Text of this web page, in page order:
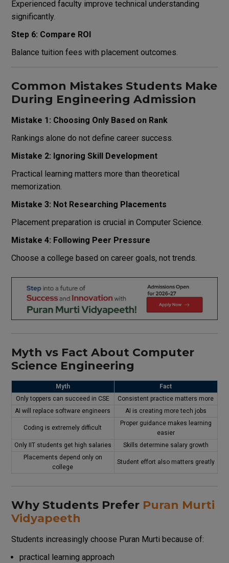
Experienced faculty improve technical understanding
significantly.
Step 6: Compare ROI
Balance tuition fees with placement outcomes.
Common Mistakes Students Make
During Engineering Admission
Mistake 1: Choosing Only Based on Rank
Rankings alone do not define career success.
Mistake 2: Ignoring Skill Development
Practical learning matters more than theoretical
memorization.
Mistake 3: Not Researching Placements
Placement preparation is crucial in Computer Science.
Mistake 4: Following Peer Pressure
Choose a college based on career goals, not trends.
Myth vs Fact About Computer
Science Engineering
Myth
Fact
Only toppers can succeed in CSE
Consistent practice matters more
AI will replace software engineers
AI is creating more tech jobs
Coding is extremely difficult
Proper guidance makes learning
easier
Only IIT students get high salaries
Skills determine salary growth
Placements depend only on
college
Student effort also matters greatly
Why Students Prefer Puran Murti
Vidyapeeth
Students increasingly choose Puran Murti because of:
practical learning approach